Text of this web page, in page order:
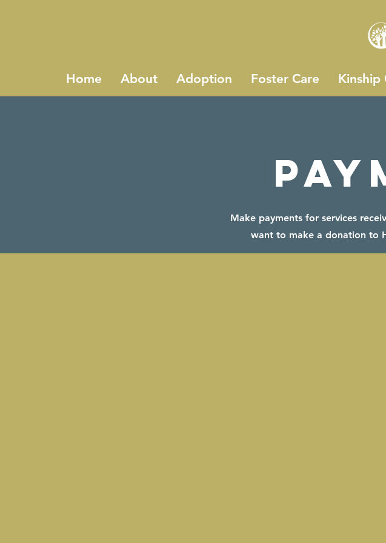
Home About Adoption Foster Care Kinship
Make payments for services
want to make a donation to